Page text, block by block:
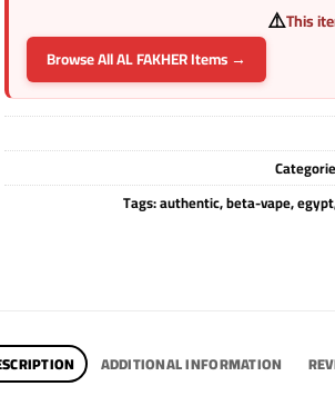
⚠️This
Browse All AL FAKHER Items →
Tags:authentic,beta-vape,egypt
ADDITIONAL INFORMATION